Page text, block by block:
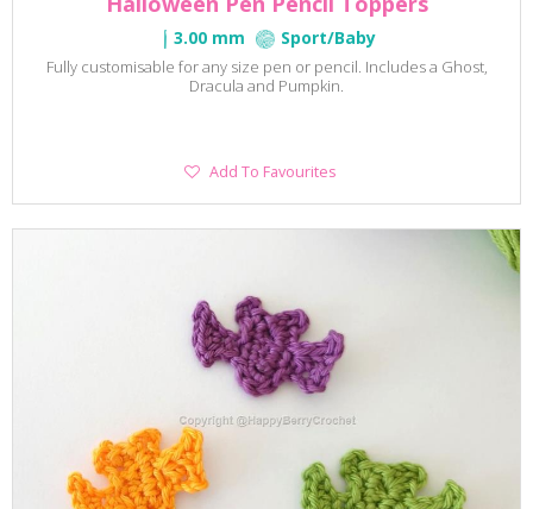
3.00 mm Sport/Baby
Fully customisable for any size pen or pencil. Includes a Ghost,
Dracula and Pumpkin.
Add
Add To Favourites